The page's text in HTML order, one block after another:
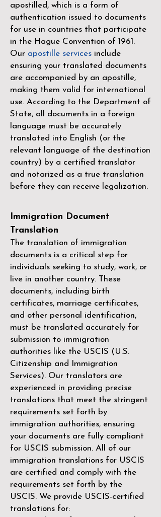
apostilled, which is a form of
authentication issued to documents
for use in countries that participate
in the Hague Convention of 1961 .
Our apostille services include
ensuring your translated documents
are accompanied by an apostille,
making them valid for international
use. According to the Department of
State, all documents in a foreign
language must be accurately
translated into English (or the
relevant language of the destination
country) by a certified translator
and notarized as a true translation
before they can receive legalization.
Immigration Document
Translation
The translation of immigration
documents is a critical step for
individuals seeking to study, work, or
live in another country. These
documents, including birth
certificates, marriage certificates,
and other personal identification,
must be translated accurately for
submission to immigration
authorities like the USCIS (U.S.
Citizenship and Immigration
Services). Our translators are
experienced in providing precise
translations that meet the stringent
requirements set forth by
immigration authorities, ensuring
your documents are fully compliant
for USCIS submission. All of our
immigration translations for USCIS
are certified and comply with the
requirements set forth by the
USCIS. We provide USCIS-certified
translations for: